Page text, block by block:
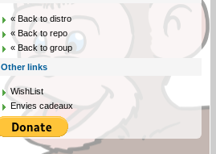
« Back to distro
« Back to repo
« Back to group
Other links
WishList
Envies cadeaux